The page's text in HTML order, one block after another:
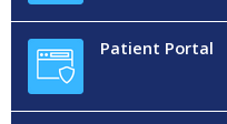
Patient Portal